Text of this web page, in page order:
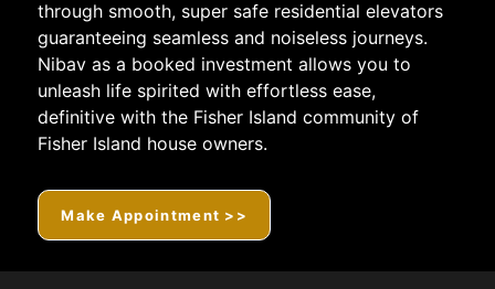
through smooth, super safe residential elevators
guaranteeing seamless and noiseless journeys.
Nibav as a booked investment allows you to
unleash life spirited with effortless ease,
definitive with the Fisher Island community of
Fisher Island house owners.
Make Appointment >>